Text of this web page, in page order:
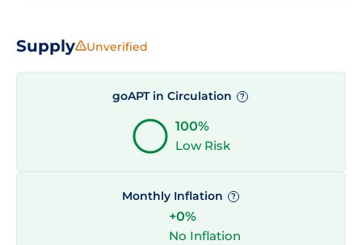
Supply Unverified
goAPT in Circulation ?
100%
Low Risk
Monthly Inflation ?
+0%
No Inflation